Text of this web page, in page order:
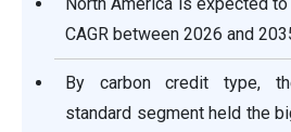
CAGR between 2026 and
By carbon credit type,
standard segment held the